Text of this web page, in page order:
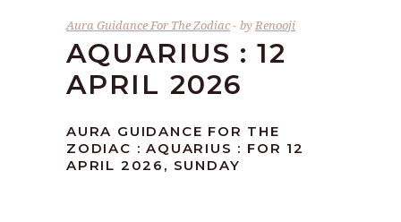
Aura Guidance For The Zodiac byRenooji
AQUARIUS : 12
APRIL 2026
AURA GUIDANCE FOR THE
ZODIAC : AQUARIUS : FOR 12
APRIL 2026, SUNDAY